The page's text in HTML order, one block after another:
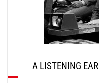
A LISTENING EAR